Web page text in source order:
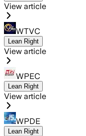
View article
WTVC
Lean Right
View article
WPEC
Lean Right
View article
WPDE
Lean Right